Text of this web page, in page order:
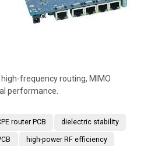
frequency routing, MIMO
performance.
router PCB dielectric stability
high-power RF efficiency